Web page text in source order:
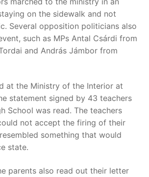
on the sidewalk and not
Several opposition politicians also
such as MPs Antal Csárdi from
and András Jámbor from
at the Ministry of the Interior at
statement signed by 43 teachers
School was read. The teachers
not accept the firing of their
something that would
state.
parents also read out their letter